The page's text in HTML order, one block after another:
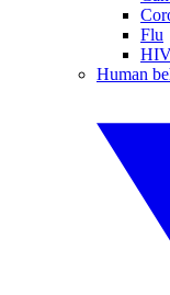
Flu
Human